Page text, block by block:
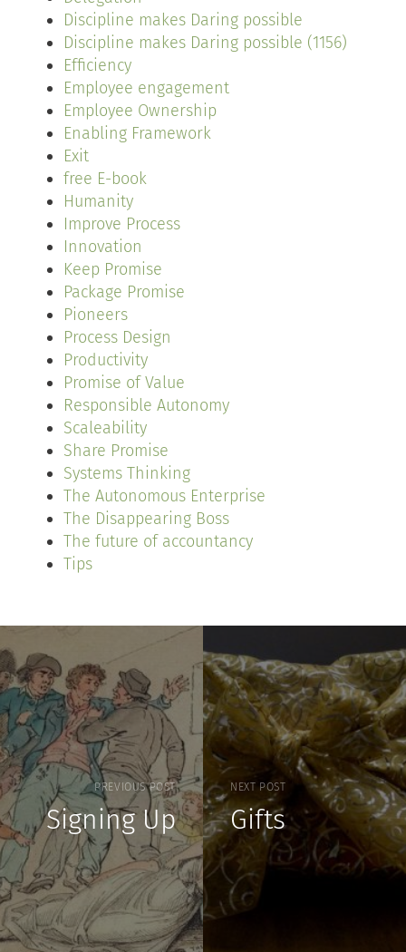
Discipline makes Daring possible
Discipline makes Daring possible (1156)
Efficiency
Employee engagement
Employee Ownership
Enabling Framework
Exit
free E-book
Humanity
Improve Process
Innovation
Keep Promise
Package Promise
Pioneers
Process Design
Productivity
Promise of Value
Responsible Autonomy
Scaleability
Share Promise
Systems Thinking
The Autonomous Enterprise
The Disappearing Boss
The future of accountancy
Tips
PREVIOUS POST
Signing Up
NEXT POST
Gifts